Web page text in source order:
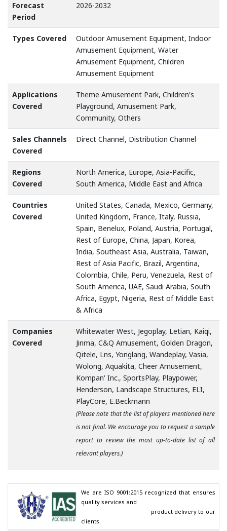
Forecast
Period
2026-2032
Types Covered
Outdoor Amusement Equipment, Indoor
Amusement Equipment, Water
Amusement Equipment, Children
Amusement Equipment
Applications
Covered
Theme Amusement Park, Children's
Playground, Amusement Park,
Community, Others
Sales Channels
Covered
Direct Channel, Distribution Channel
Regions
Covered
North America, Europe, Asia-Pacific,
South America, Middle East and Africa
Countries
Covered
United States, Canada, Mexico, Germany,
United Kingdom, France, Italy, Russia,
Spain, Benelux, Poland, Austria, Portugal,
Rest of Europe, China, Japan, Korea,
India, Southeast Asia, Australia, Taiwan,
Rest of Asia Pacific, Brazil, Argentina,
Colombia, Chile, Peru, Venezuela, Rest of
South America, UAE, Saudi Arabia, South
Africa, Egypt, Nigeria, Rest of Middle East
& Africa
Companies
Covered
Whitewater West, Jegoplay, Letian, Kaiqi,
Jinma, C&Q Amusement, Golden Dragon,
Qitele, Lns, Yonglang, Wandeplay, Vasia,
Wolong, Aquakita, Cheer Amusement,
Kompan' Inc., SportsPlay, Playpower,
Henderson, Landscape Structures, ELI,
PlayCore, E.Beckmann
(Please note that the list of players mentioned here
is not final. We encourage you to request a sample
report to review the most up-to-date list of all
relevant players.)
We are ISO 9001:2015 recognized that ensures
quality services and
clients.